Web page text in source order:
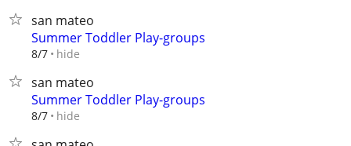
san mateo
Summer Toddler Play-groups
8/7 hide
san mateo
Summer Toddler Play-groups
8/7 hide